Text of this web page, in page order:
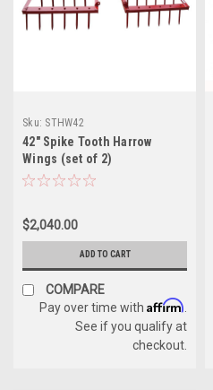
Sku: STHW42
42" Spike Tooth Harrow
Wings (set of 2)
$2,040.00
ADD TO CART
COMPARE
Pay over time with Affirm
See if you qualify at
checkout.